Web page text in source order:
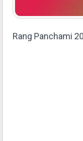
Rang Panchami